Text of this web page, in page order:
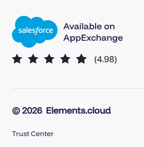
© 2026 Elements.cloud
Trust Center